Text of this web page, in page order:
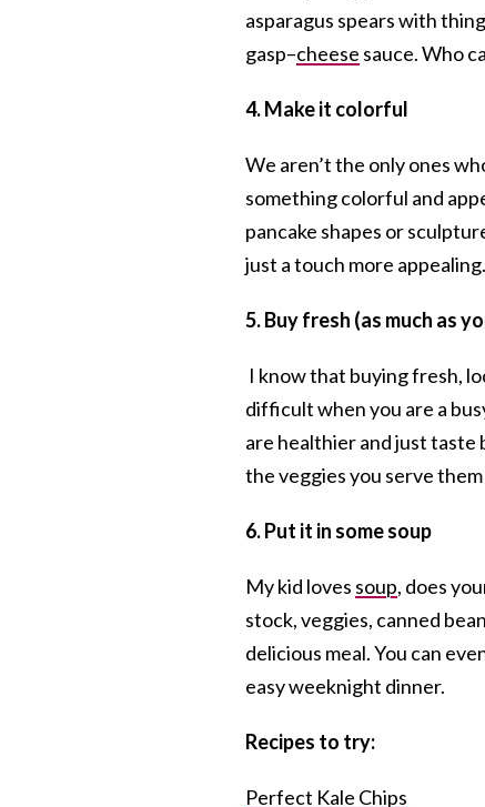
asparagus spears with
gasp–cheese sauce. Who
4. Make it colorful
We aren’t the only ones
something colorful and
pancake shapes or
just a touch more appealing.
5. Buy fresh (as much as
I know that buying fresh,
difficult when you are a
are healthier and just taste
the veggies you serve
6. Put it in some soup
My kid loves soup, does
stock, veggies, canned
delicious meal. You can
easy weeknight dinner.
Recipes to try:
Perfect Kale Chips